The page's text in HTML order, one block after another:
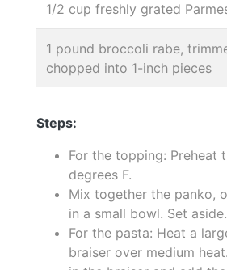
1/2 cup freshly grated
1 pound broccoli rabe,
chopped into 1-inch pieces
Steps:
For the topping: Preheat
degrees F.
Mix together the panko,
in a small bowl. Set aside.
For the pasta: Heat a
braiser over medium